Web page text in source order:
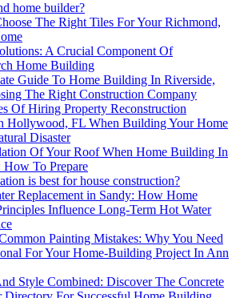
home builder?
The Right Tiles For Your Richmond,
A Crucial Component Of
Home Building
Guide To Home Building In Riverside,
The Right Construction Company
Of Hiring Property Reconstruction
Hollywood, FL When Building Your Home
Disaster
Of Your Roof When Home Building In
How To Prepare
is best for house construction?
Replacement in Sandy: How Home
Influence Long-Term Hot Water
Painting Mistakes: Why You Need
For Your Home-Building Project In Ann
Style Combined: Discover The Concrete